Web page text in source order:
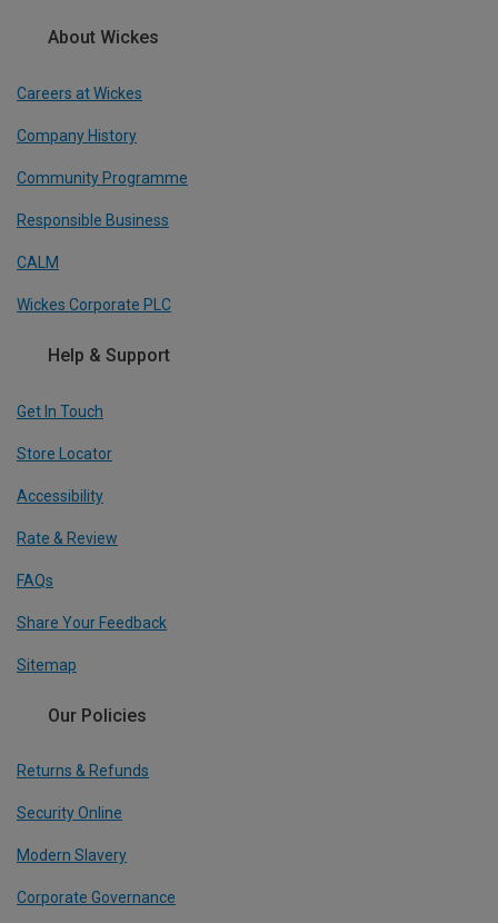
About Wickes
Careers at Wickes
Company History
Community Programme
Responsible Business
CALM
Wickes Corporate PLC
Help & Support
Get In Touch
Store Locator
Accessibility
Rate & Review
FAQs
Share Your Feedback
Sitemap
Our Policies
Returns & Refunds
Security Online
Modern Slavery
Corporate Governance